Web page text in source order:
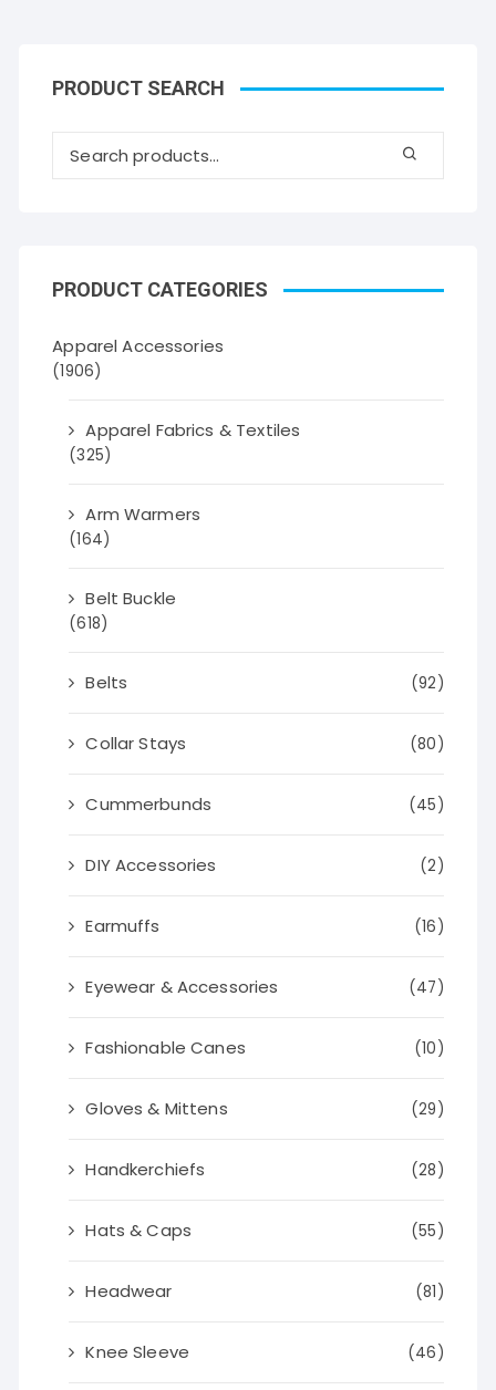
PRODUCT SEARCH
PRODUCT CATEGORIES
Apparel Accessories
(1906)
Apparel Fabrics & Textiles
(325)
Arm Warmers
(164)
Belt Buckle
(618)
Belts (92)
Collar Stays (80)
Cummerbunds (45)
DIY Accessories (2)
Earmuffs (16)
Eyewear & Accessories (47)
Fashionable Canes (10)
Gloves & Mittens (29)
Handkerchiefs (28)
Hats & Caps (55)
Headwear (81)
Knee Sleeve (46)